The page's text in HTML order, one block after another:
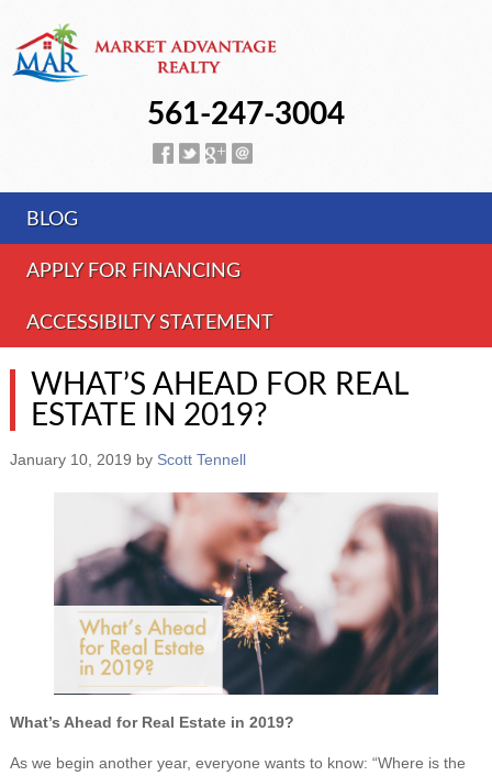
561-247-3004
BLOG
APPLY FOR FINANCING
ACCESSIBILTY STATEMENT
WHAT’S AHEAD FOR REAL
ESTATE IN 2019?
January 10, 2019 by Scott Tennell
What’s Ahead for Real Estate in 2019?
As we begin another year, everyone wants to know: “Where is the